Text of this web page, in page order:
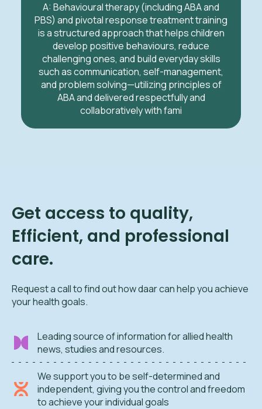
A: Behavioural therapy (including ABA and
PBS) and pivotal response treatment training
is a structured approach that helps children
develop positive behaviours, reduce
challenging ones, and build everyday skills
such as communication, self-management,
and problem solving—utilizing principles of
ABA and delivered respectfully and
collaboratively with fami
Get access to quality,
Efficient, and professional
care.
Request a call to find out how daar can help you achieve
your health goals.
Leading source of information for allied health
news, studies and resources.
We support you to be self-determined and
independent, giving you the control and freedom
to achieve your individual goals